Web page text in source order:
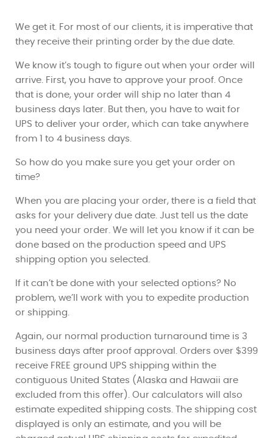
We get it. For most of our clients, it is imperative that
they receive their printing order by the due date.
We know it’s tough to figure out when your order will
arrive. First, you have to approve your proof. Once
that is done, your order will ship no later than 4
business days later. But then, you have to wait for
UPS to deliver your order, which can take anywhere
from 1 to 4 business days.
So how do you make sure you get your order on
time?
When you are placing your order, there is a field that
asks for your delivery due date. Just tell us the date
you need your order. We will let you know if it can be
done based on the production speed and UPS
shipping option you selected.
If it can’t be done with your selected options? No
problem, we’ll work with you to expedite production
or shipping.
Again, our normal production turnaround time is 3
business days after proof approval. Orders over $399
receive FREE ground UPS shipping within the
contiguous United States (Alaska and Hawaii are
excluded from this offer). Our calculators will also
estimate expedited shipping costs. The shipping cost
displayed is only an estimate, and you will be